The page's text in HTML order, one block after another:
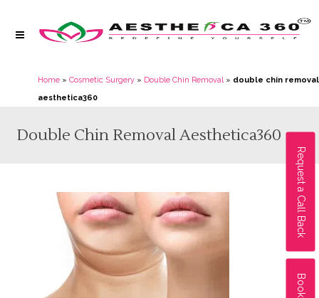
Request a Call Back
Home » Cosmetic Surgery » Double Chin Removal» double chin removal
aesthetica360
Double Chin Removal Aesthetica360